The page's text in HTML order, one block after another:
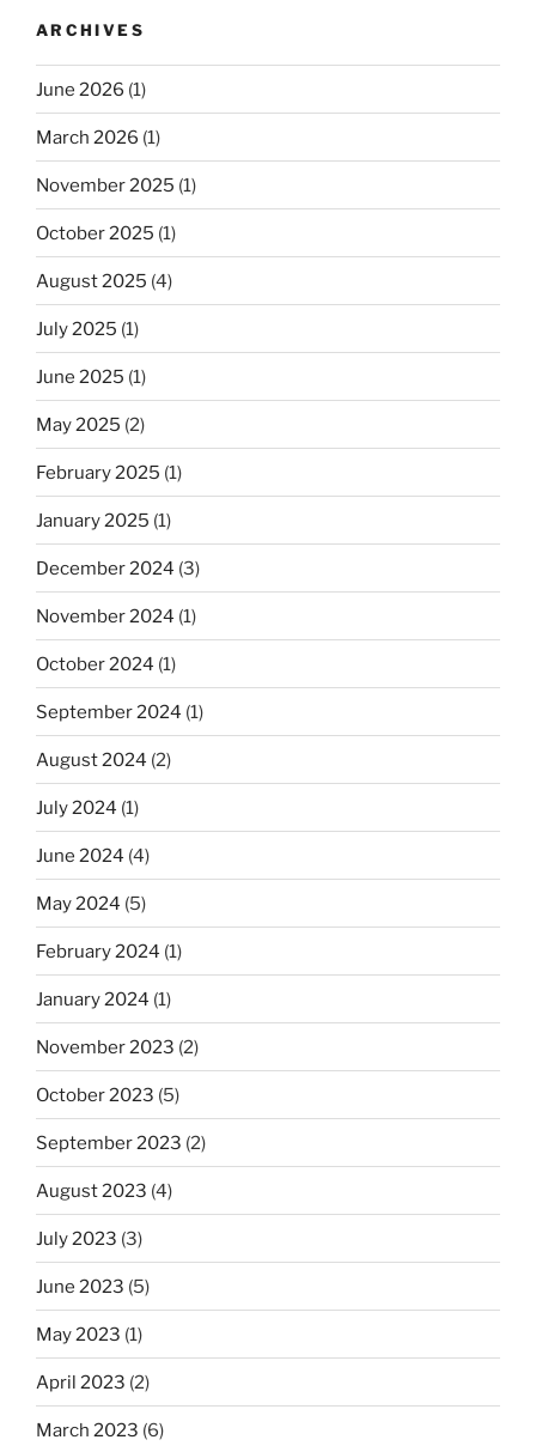
ARCHIVES
June 2026 (1)
March 2026 (1)
November 2025 (1)
October 2025 (1)
August 2025 (4)
July 2025 (1)
June 2025 (1)
May 2025 (2)
February 2025 (1)
January 2025 (1)
December 2024 (3)
November 2024 (1)
October 2024 (1)
September 2024 (1)
August 2024 (2)
July 2024 (1)
June 2024 (4)
May 2024 (5)
February 2024 (1)
January 2024 (1)
November 2023 (2)
October 2023 (5)
September 2023 (2)
August 2023 (4)
July 2023 (3)
June 2023 (5)
May 2023 (1)
April 2023 (2)
March 2023 (6)